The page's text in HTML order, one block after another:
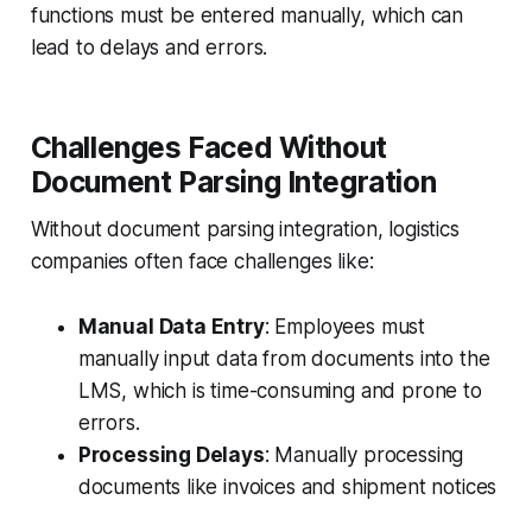
functions must be entered manually, which can
lead to delays and errors.
Challenges Faced Without
Document Parsing Integration
Without document parsing integration, logistics
companies often face challenges like:
Manual Data Entry: Employees must
manually input data from documents into the
LMS, which is time-consuming and prone to
errors.
Processing Delays: Manually processing
documents like invoices and shipment notices